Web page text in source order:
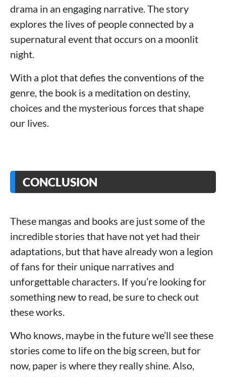
drama in an engaging narrative. The story
explores the lives of people connected by a
supernatural event that occurs on a moonlit
night.
With a plot that defies the conventions of the
genre, the book is a meditation on destiny,
choices and the mysterious forces that shape
our lives.
CONCLUSION
These mangas and books are just some of the
incredible stories that have not yet had their
adaptations, but that have already won a legion
of fans for their unique narratives and
unforgettable characters. If you’re looking for
something new to read, be sure to check out
these works.
Who knows, maybe in the future we’ll see these
stories come to life on the big screen, but for
now, paper is where they really shine. Also,